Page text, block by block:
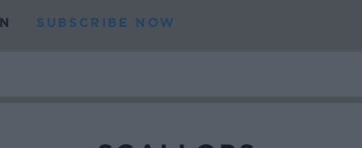
SUBSCRIBE NOW